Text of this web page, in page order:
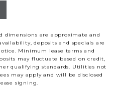
dimensions are approximate and
deposits and specials are
Minimum lease terms and
may fluctuate based on credit,
qualifying standards. Utilities not
may apply and will be disclosed
signing.